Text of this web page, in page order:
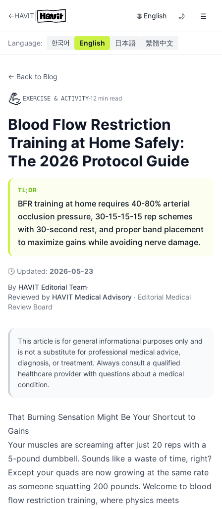
←HAVIT 🌐 English 🌙 ☰
Language: 한국어 English 日本語 繁體中文
← Back to Blog
💪 EXERCISE & ACTIVITY·12 min read
Blood Flow Restriction
Training at Home Safely:
The 2026 Protocol Guide
TL;DR
BFR training at home requires 40-80% arterial
occlusion pressure, 30-15-15-15 rep schemes
with 30-second rest, and proper band placement
to maximize gains while avoiding nerve damage.
🕓 Updated: 2026-05-23
By HAVIT Editorial Team·
Reviewed by HAVIT Medical Advisory · Editorial Medical
Review Board
This article is for general informational purposes only and
is not a substitute for professional medical advice,
diagnosis, or treatment. Always consult a qualified
healthcare provider with questions about a medical
condition.
That Burning Sensation Might Be Your Shortcut to
Gains
Your muscles are screaming after just 20 reps with a
5-pound dumbbell. Sounds like a waste of time, right?
Except your quads are now growing at the same rate
as someone squatting 200 pounds. Welcome to blood
flow restriction training, where physics meets